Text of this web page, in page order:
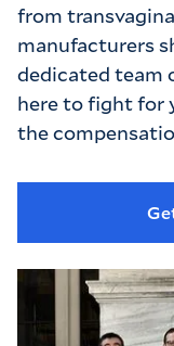
from
manufacturers
dedicated team
here to fight for
the